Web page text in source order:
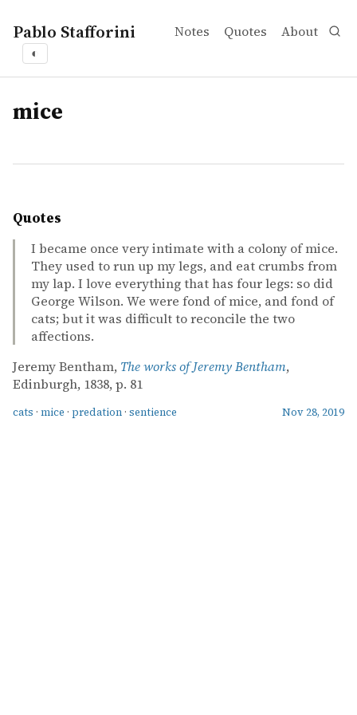
Pablo Stafforini Notes Quotes About
◐
tags
mice
Quotes
I became once very intimate with a colony of mice.
They used to run up my legs, and eat crumbs from
my lap. I love everything that has four legs: so did
George Wilson. We were fond of mice, and fond of
cats; but it was difficult to reconcile the two
affections.
Jeremy Bentham, The works of Jeremy Bentham,
Edinburgh, 1838, p. 81
cats · mice · predation · sentience Nov 28, 2019